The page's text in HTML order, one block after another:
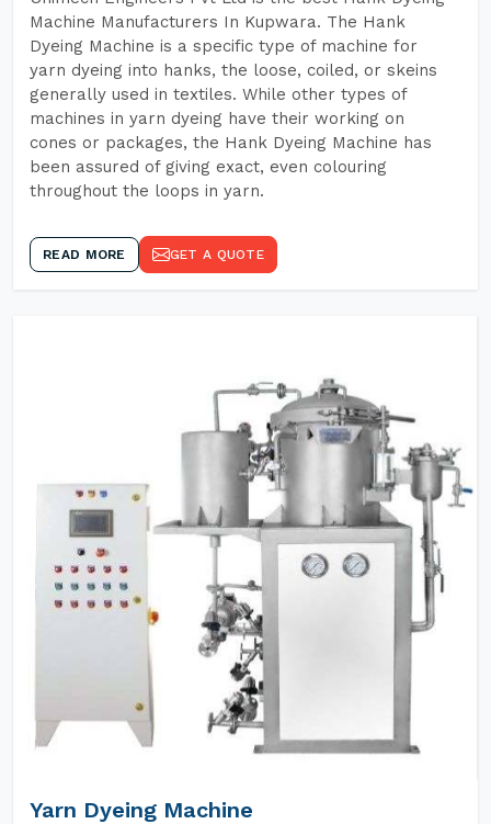
Machine Manufacturers In Kupwara. The Hank
Dyeing Machine is a specific type of machine for
yarn dyeing into hanks, the loose, coiled, or skeins
generally used in textiles. While other types of
machines in yarn dyeing have their working on
cones or packages, the Hank Dyeing Machine has
been assured of giving exact, even colouring
throughout the loops in yarn.
READ MORE GET A QUOTE
Yarn Dyeing Machine